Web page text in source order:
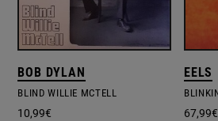
BOB DYLAN
BLIND WILLIE MCTELL
10,99€
EELS
67,99€